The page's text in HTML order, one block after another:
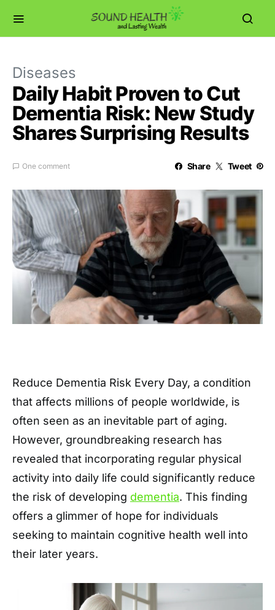
Diseases
Daily Habit Proven to Cut
Dementia Risk: New Study
Shares Surprising Results
One comment Share Tweet
Reduce Dementia Risk Every Day, a condition
that affects millions of people worldwide, is
often seen as an inevitable part of aging.
However, groundbreaking research has
revealed that incorporating regular physical
activity into daily life could significantly reduce
the risk of developing dementia. This finding
offers a glimmer of hope for individuals
seeking to maintain cognitive health well into
their later years.